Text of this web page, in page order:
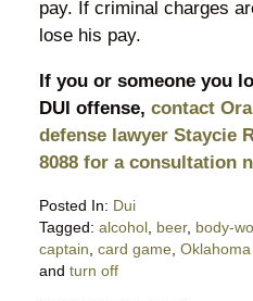
pay. If criminal charges
lose his pay.
If you or someone you
DUI offense, contact
defense lawyer Staycie
8088 for a consultation
Posted In: Dui
Tagged: alcohol, beer, body-
captain card game, Oklahoma
and turn off